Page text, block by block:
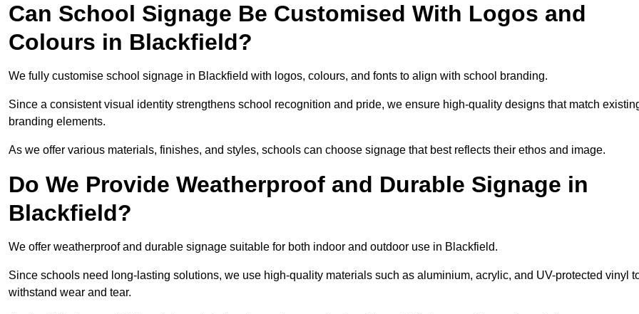
Can School Signage Be Customised With Logos and
Colours in Blackfield?
We fully customise school signage in Blackfield with logos, colours, and fonts to align with school branding.
Since a consistent visual identity strengthens school recognition and pride, we ensure high-quality designs that match
branding elements.
As we offer various materials, finishes, and styles, schools can choose signage that best reflects their ethos and image.
Do We Provide Weatherproof and Durable Signage in
Blackfield?
We offer weatherproof and durable signage suitable for both indoor and outdoor use in Blackfield.
Since schools need long-lasting solutions, we use high-quality materials such as aluminium, acrylic, and UV-protected vinyl
withstand wear and tear.